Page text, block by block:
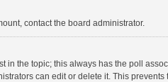
contact the board administrator.
in the topic; this always has the poll
can edit or delete it. This prevents